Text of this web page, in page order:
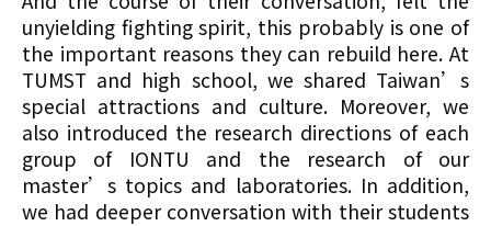
unyielding fighting spirit, this probably is one of
the important reasons they can rebuild here. At
TUMST and high school, we shared Taiwan’s
special attractions and culture. Moreover, we
also introduced the research directions of each
group of IONTU and the research of our
master’s topics and laboratories. In addition,
we had deeper conversation with their students